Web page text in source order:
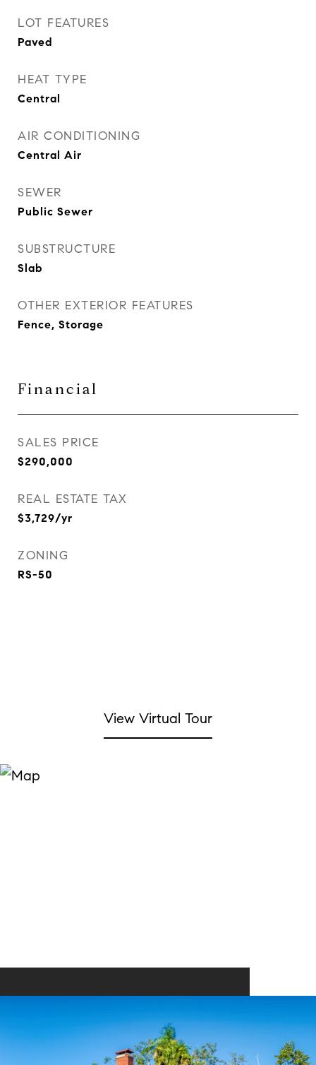
LOT FEATURES
Paved
HEAT TYPE
Central
AIR CONDITIONING
Central Air
SEWER
Public Sewer
SUBSTRUCTURE
Slab
OTHER EXTERIOR FEATURES
Fence, Storage
Financial
SALES PRICE
$290,000
REAL ESTATE TAX
$3,729/yr
ZONING
RS-50
View Virtual Tour